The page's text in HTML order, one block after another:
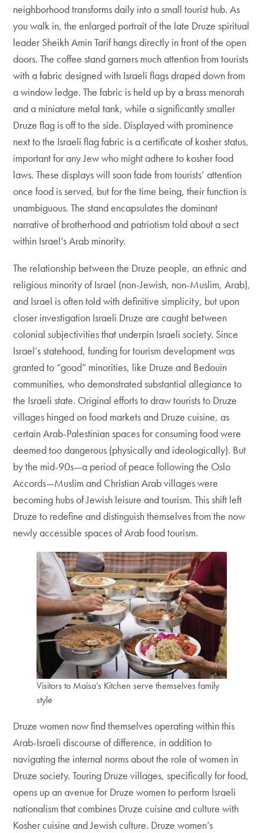
neighborhood transforms daily into a small tourist hub. As
you walk in, the enlarged portrait of the late Druze spiritual
leader Sheikh Amin Tarif hangs directly in front of the open
doors. The coffee stand garners much attention from tourists
with a fabric designed with Israeli flags draped down from
a window ledge. The fabric is held up by a brass menorah
and a miniature metal tank, while a significantly smaller
Druze flag is off to the side. Displayed with prominence
next to the Israeli flag fabric is a certificate of kosher status,
important for any Jew who might adhere to kosher food
laws. These displays will soon fade from tourists’ attention
once food is served, but for the time being, their function is
unambiguous. The stand encapsulates the dominant
narrative of brotherhood and patriotism told about a sect
within Israel’s Arab minority.
The relationship between the Druze people, an ethnic and
religious minority of Israel (non-Jewish, non-Muslim, Arab),
and Israel is often told with definitive simplicity, but upon
closer investigation Israeli Druze are caught between
colonial subjectivities that underpin Israeli society. Since
Israel’s statehood, funding for tourism development was
granted to “good” minorities, like Druze and Bedouin
communities, who demonstrated substantial allegiance to
the Israeli state. Original efforts to draw tourists to Druze
villages hinged on food markets and Druze cuisine, as
certain Arab-Palestinian spaces for consuming food were
deemed too dangerous (physically and ideologically). But
by the mid-90s—a period of peace following the Oslo
Accords—Muslim and Christian Arab villages were
becoming hubs of Jewish leisure and tourism. This shift left
Druze to redefine and distinguish themselves from the now
newly accessible spaces of Arab food tourism.
Visitors to Maisa’s Kitchen serve themselves family
style
Druze women now find themselves operating within this
Arab-Israeli discourse of difference, in addition to
navigating the internal norms about the role of women in
Druze society. Touring Druze villages, specifically for food,
opens up an avenue for Druze women to perform Israeli
nationalism that combines Druze cuisine and culture with
Kosher cuisine and Jewish culture. Druze women’s